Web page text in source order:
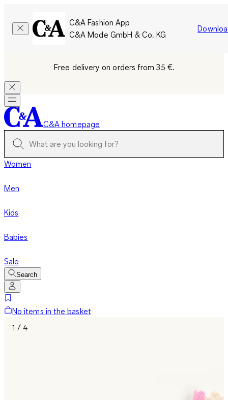
C&A Fashion App
C&A Mode GmbH & Co. KG
Free delivery on orders from 35 €.
C&A homepage
Women
Men
Kids
Babies
Sale
Search
No items in the basket
1 / 4